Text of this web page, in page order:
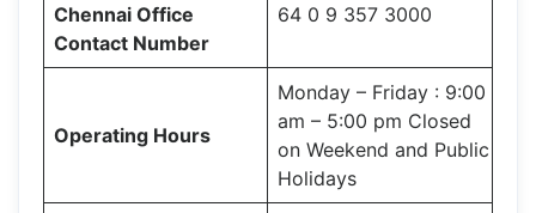
Chennai Office
Contact Number
64 0 9 357 3000
Operating Hours
Monday – Friday : 9:00
am – 5:00 pm Closed
on Weekend and Public
Holidays